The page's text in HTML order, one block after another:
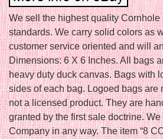
We sell the highest quality
standards. We carry solid colors as
customer service oriented and will
Dimensions: 6 X 6 Inches. All bags
heavy duty duck canvas. Bags with
sides of each bag. Logoed bags are
not a licensed product. They are
granted by the first sale doctrine.
Company in any way. The item “8